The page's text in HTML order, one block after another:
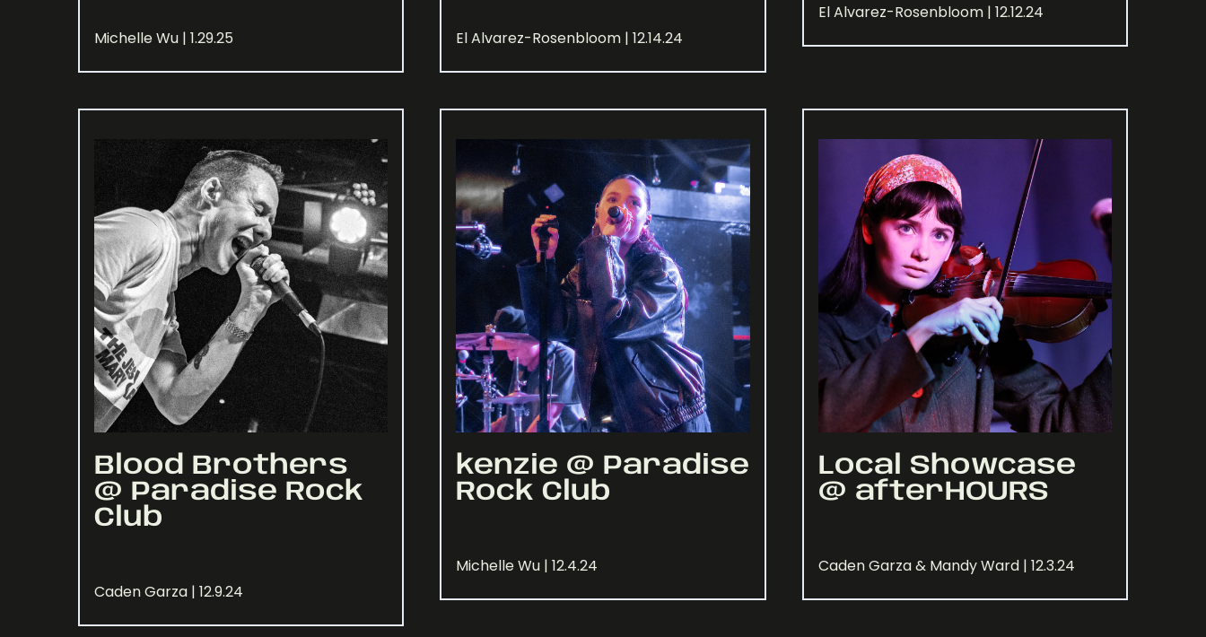
Michelle Wu | 1.29.25 El Alvarez-Rosenbloom | 12.14.24
El Alvarez-Rosenbloom | 12.12.24
Blood Brothers
@ Paradise Rock
Club
Caden Garza | 12.9.24
kenzie @ Paradise
Rock Club
Michelle Wu | 12.4.24
Local Showcase
@ afterHOURS
Caden Garza & Mandy Ward | 12.3.24